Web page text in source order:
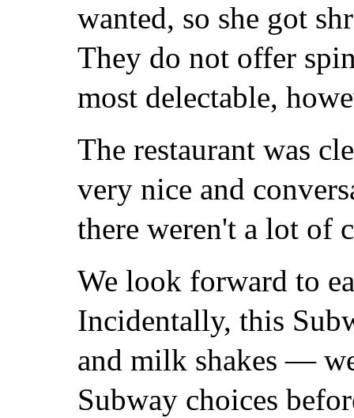
wanted, so she got
They do not offer
most delectable,
The restaurant was
very nice and
there weren't a lot of
We look forward to
Incidentally, this
and milk shakes —
Subway choices